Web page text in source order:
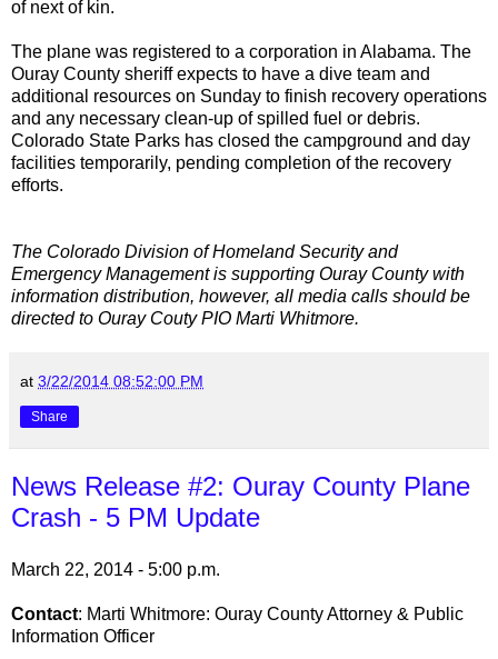
of next of kin.
The plane was registered to a corporation in Alabama. The
Ouray County sheriff expects to have a dive team and
additional resources on Sunday to finish recovery operations
and any necessary clean-up of spilled fuel or debris.
Colorado State Parks has closed the campground and day
facilities temporarily, pending completion of the recovery
efforts.
The Colorado Division of Homeland Security and
Emergency Management is supporting Ouray County with
information distribution, however, all media calls should be
directed to Ouray Couty PIO Marti Whitmore.
at 3/22/2014 08:52:00 PM
Share
News Release #2: Ouray County Plane
Crash - 5 PM Update
March 22, 2014 - 5:00 p.m.
Contact: Marti Whitmore: Ouray County Attorney & Public
Information Officer